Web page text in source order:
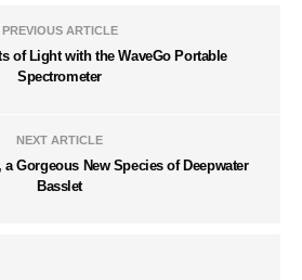
PREVIOUS ARTICLE
of Light with the WaveGo Portable
Spectrometer
NEXT ARTICLE
Gorgeous New Species of Deepwater
Basslet